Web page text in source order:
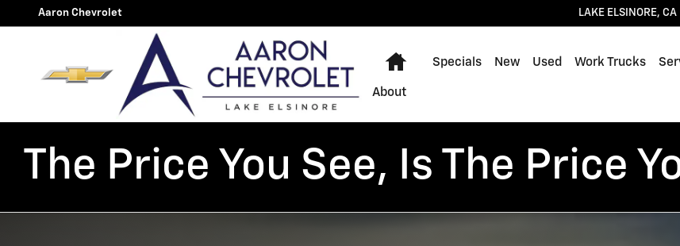
Skip to main content
Silverado 1500 vs Toyota Tundra
Aaron Chevrolet LAKE ELSINORE, CA
Home
Specials New Used Work Trucks
About
The Price You See, Is The Price